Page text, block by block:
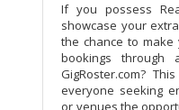
If you possess
showcase your
the chance to
bookings through
GigRoster.com?
everyone seeking
or venues the